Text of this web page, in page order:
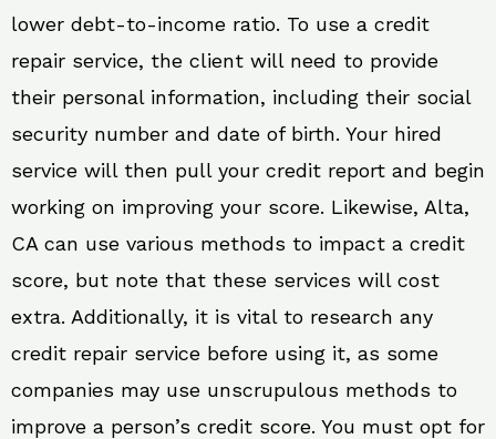
lower debt-to-income ratio. To use a credit
repair service, the client will need to provide
their personal information, including their social
security number and date of birth. Your hired
service will then pull your credit report and begin
working on improving your score. Likewise, Alta,
CA can use various methods to impact a credit
score, but note that these services will cost
extra. Additionally, it is vital to research any
credit repair service before using it, as some
companies may use unscrupulous methods to
improve a person’s credit score. You must opt for